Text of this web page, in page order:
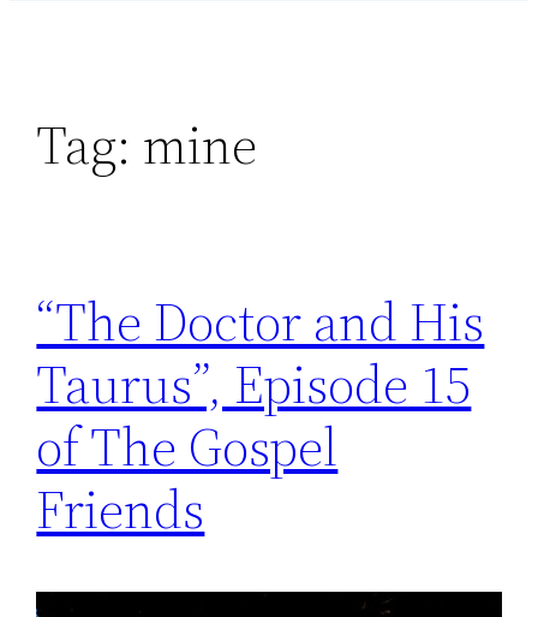
Tag: mine
“The Doctor and His
Taurus”, Episode 15
of The Gospel
Friends